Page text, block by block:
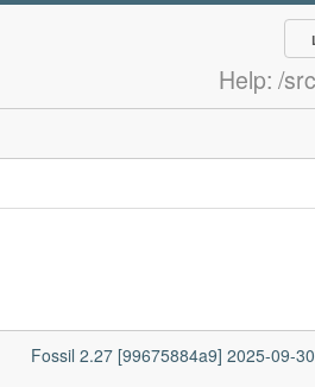
Help: /
Fossil 2.27 [99675884a9] 2025-09-